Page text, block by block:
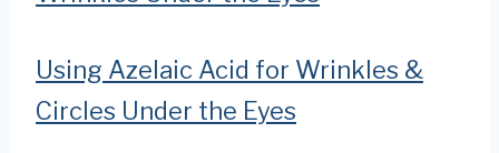
Using Azelaic Acid for Wrinkles &
Circles Under the Eyes